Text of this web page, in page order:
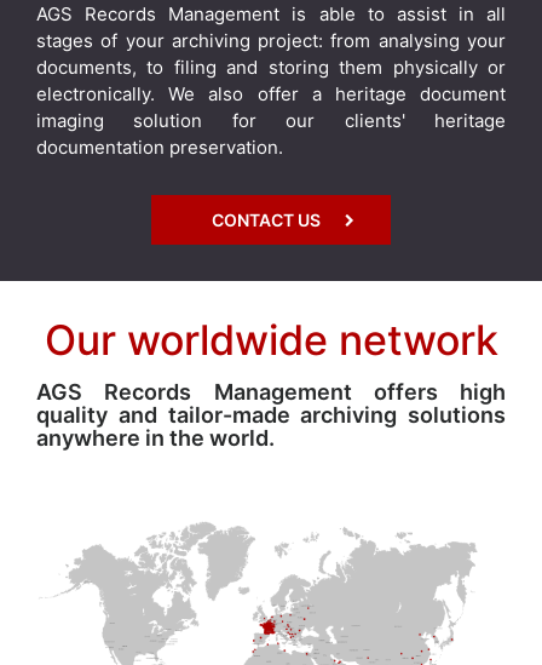
AGS Records Management is able to assist in all
stages of your archiving project: from analysing your
documents, to filing and storing them physically or
electronically. We also offer a heritage document
imaging solution for our clients' heritage
documentation preservation.
CONTACT US
Our worldwide network
AGS Records Management offers high
quality and tailor-made archiving solutions
anywhere in the world.